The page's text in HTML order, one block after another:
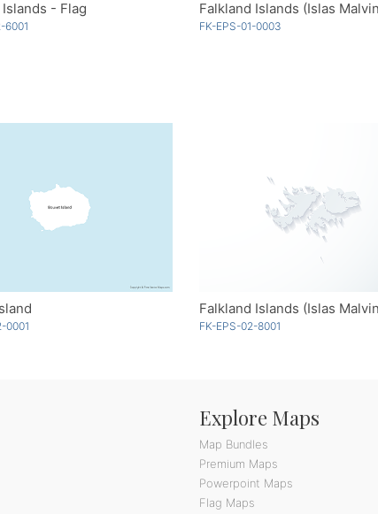
- Flag
6001 FK-EPS-01-0003
0001 FK-EPS-02-8001
Explore Maps
Map Bundles
Premium Maps
Powerpoint Maps
Flag Maps